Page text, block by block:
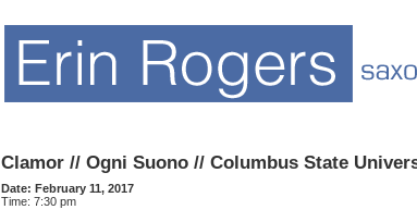
Clamor // Ogni Suono // Columbus State
Date: February 11, 2017
Time: 7:30 pm